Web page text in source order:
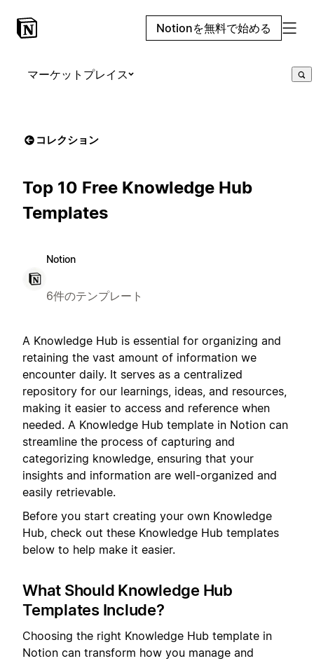
Notionを無料で始める
マーケットプレイス
コレクション
Top 10 Free Knowledge Hub
Templates
Notion
6件のテンプレート
A Knowledge Hub is essential for organizing and
retaining the vast amount of information we
encounter daily. It serves as a centralized
repository for our learnings, ideas, and resources,
making it easier to access and reference when
needed. A Knowledge Hub template in Notion can
streamline the process of capturing and
categorizing knowledge, ensuring that your
insights and information are well-organized and
easily retrievable.
Before you start creating your own Knowledge
Hub, check out these Knowledge Hub templates
below to help make it easier.
What Should Knowledge Hub
Templates Include?
Choosing the right Knowledge Hub template in
Notion can transform how you manage and